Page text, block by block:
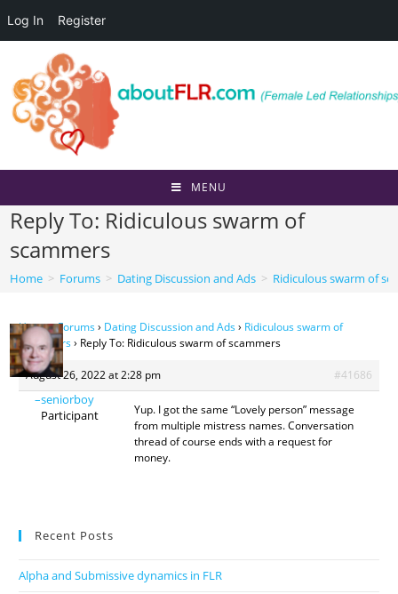
Log In Register
content
MENU
Reply To: Ridiculous swarm of
scammers
Home > Forums > Dating Discussion and Ads > Ridiculous swarm of
Home›Forums› Dating Discussion and Ads› Ridiculous swarm of
scammers› Reply To: Ridiculous swarm of scammers
August 26, 2022 at 2:28 pm #41686
–seniorboy
Participant
Yup. I got the same “Lovely person” message
from multiple mistress names. Conversation
thread of course ends with a request for
money.
Recent Posts
Alpha and Submissive dynamics in FLR